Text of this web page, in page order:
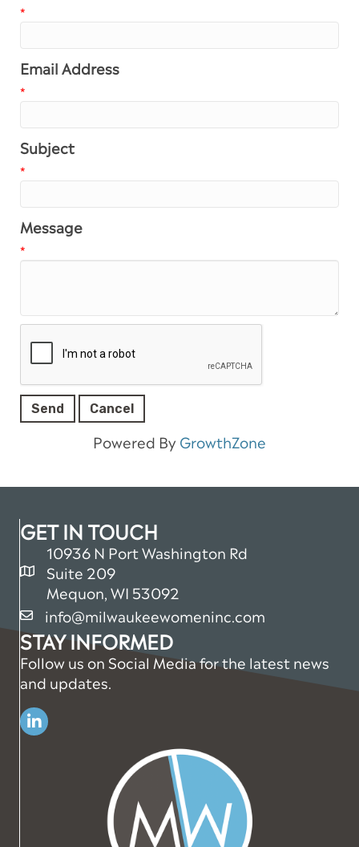
*
Email Address
*
Subject
*
Message
*
Powered By GrowthZone
GET IN TOUCH
map and address
10936 N Port Washington Rd
Suite 209
Mequon, WI 53092
emailinfo@milwaukeewomeninc.com
STAY INFORMED
Follow us on Social Media for the latest news
and updates.
Linkedin